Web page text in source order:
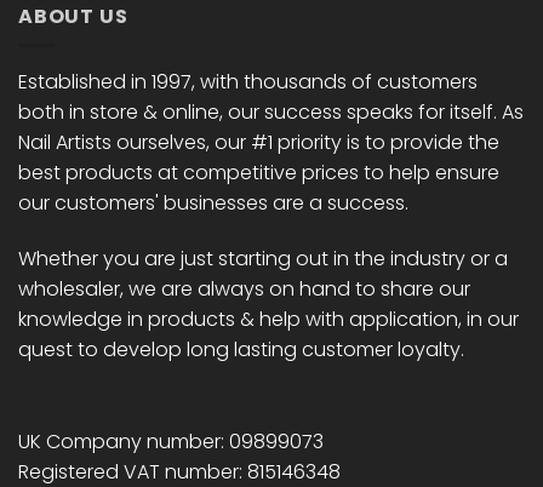
ABOUT US
Established in 1997, with thousands of customers
both in store & online, our success speaks for itself. As
Nail Artists ourselves, our #1 priority is to provide the
best products at competitive prices to help ensure
our customers' businesses are a success.
Whether you are just starting out in the industry or a
wholesaler, we are always on hand to share our
knowledge in products & help with application, in our
quest to develop long lasting customer loyalty.
UK Company number: 09899073
Registered VAT number: 815146348